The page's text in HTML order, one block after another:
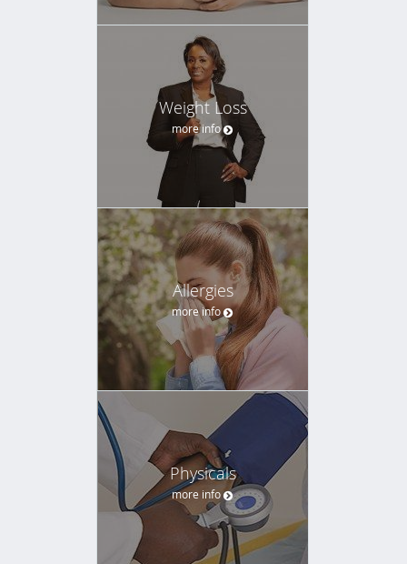
Weight Loss
more info
Allergies
more info
Physicals
more info